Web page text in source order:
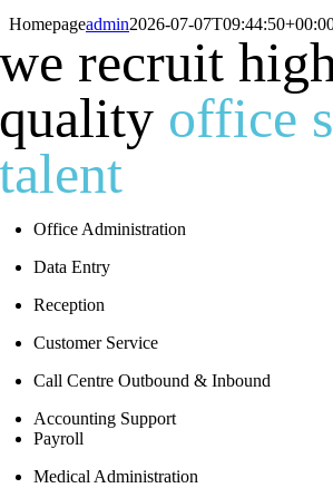
Homepageadmin2026-07-
we recruit
quality office
talent
Office Administration
Data Entry
Reception
Customer Service
Call Centre Outbound & Inbound
Accounting Support
Payroll
Medical Administration